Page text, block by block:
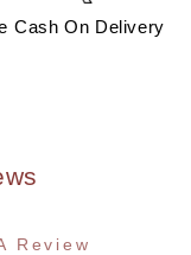
Cash On Delivery
Review